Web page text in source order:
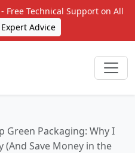
Free Technical Support on All
Advice
Green Packaging: Why I
(And Save Money in the